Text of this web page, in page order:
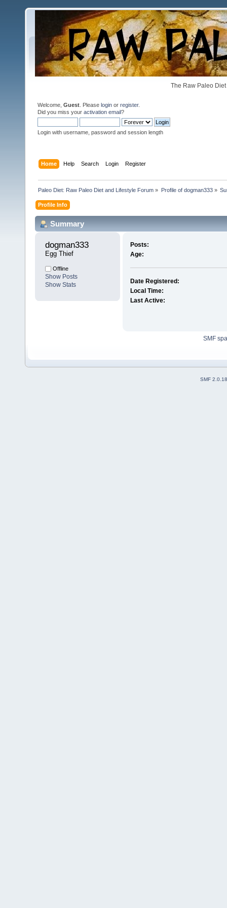
The Raw Paleo
Welcome, Guest . Please login or register.
Did you miss your activation email?
Login with username, password and session length
Home Help Search Login Register
Paleo Diet: Raw Paleo Diet and Lifestyle Forum » Profile of dogman333»
Profile Info
Summary
dogman333
Egg Thief
Offline
Show Posts
Show Stats
Posts:
Age:
Date Registered:
Local Time:
Last Active:
SMF
SMF 2.0.18